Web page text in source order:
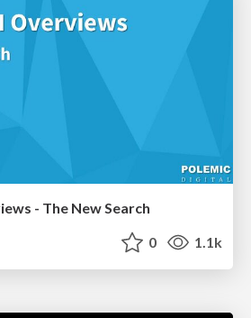
- The New Search
0 1.1k